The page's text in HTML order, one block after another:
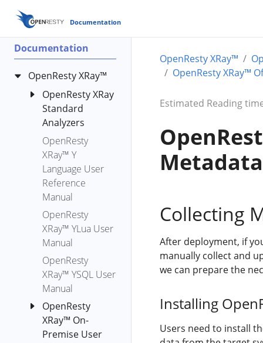
Documentation
Documentation
OpenResty XRay™
OpenResty XRay
Standard
Analyzers
bench-io-
create-files
c-alloc-fgraph
c-count-alloc-
free
c-memory
c-memory-
c-off-cpu
c-on-cpu
collect-luajit-
ffnames
cpu-hogs
OpenResty
XRay™ Y
Language User
Reference
Manual
OpenResty
XRay™ YLua User
Manual
OpenResty
XRay™ YSQL User
Manual
OpenResty
XRay™ On-
Premise User
OpenResty XRay™
OpenResty XRay™
Estimated Reading
Collecting
After deployment, if
manually collect and
we can prepare the
Installing
Users need to install